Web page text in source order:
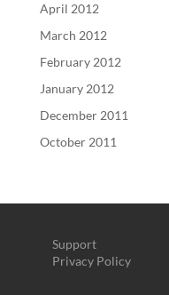
April 2012
March 2012
February 2012
January 2012
December 2011
October 2011
Support
Privacy Policy